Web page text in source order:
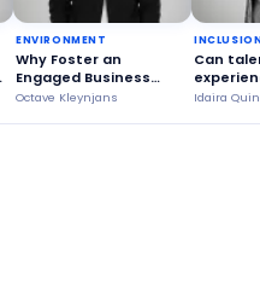
ENVIRONMENT
Why Foster an
Engaged Business
Voice?
Octave Kleynjans
Can
market?
Idaira